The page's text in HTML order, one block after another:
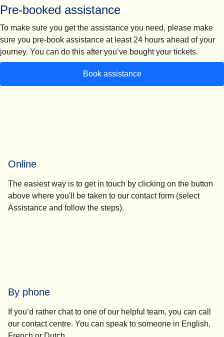
Pre-booked assistance
To make sure you get the assistance you need, please make
sure you pre-book assistance at least 24 hours ahead of your
journey. You can do this after you’ve bought your tickets.
Book assistance
Online
The easiest way is to get in touch by clicking on the button
above where you'll be taken to our contact form (select
Assistance and follow the steps).
By phone
If you’d rather chat to one of our helpful team, you can call
our contact centre. You can speak to someone in English,